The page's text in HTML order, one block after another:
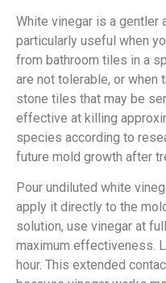
White vinegar is a gentler
particularly useful when
from bathroom tiles in a
are not tolerable, or when
stone tiles that may be
effective at killing
species according to
future mold growth after
Pour undiluted white
apply it directly to the
solution, use vinegar at
maximum effectiveness.
hour. This extended